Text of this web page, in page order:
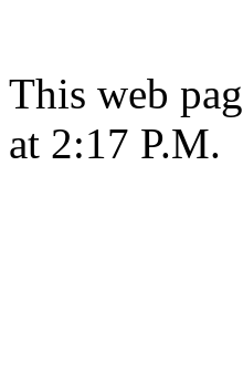
This web
at 2:17 P.M.